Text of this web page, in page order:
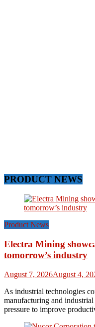
PRODUCT NEWS
Product News
Electra Mining
tomorrow’s industry
August 7, 2026August 4,
As industrial technologies
manufacturing and industrial
pressure to improve